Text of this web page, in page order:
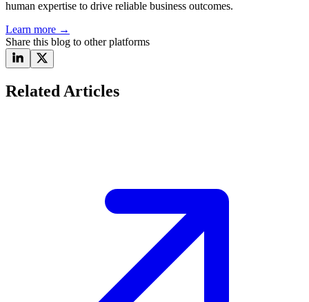
human expertise to drive reliable business outcomes.
Learn more →
Share this blog to other platforms
Related Articles